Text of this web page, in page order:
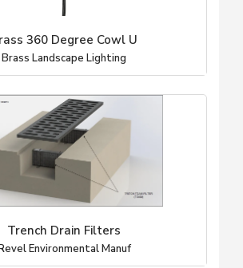
360 Degree Cowl U
Brass Landscape Lighting
Trench Drain Filters
Environmental Manuf